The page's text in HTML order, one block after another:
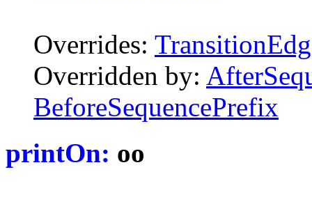
Overrides:
Overridden by:
BeforeSequencePrefix
printOn: oo